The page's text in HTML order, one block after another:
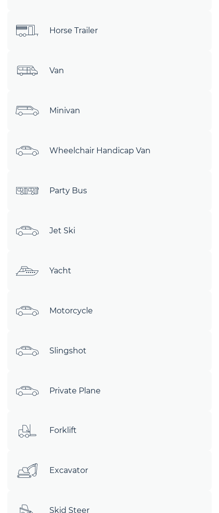
Horse Trailer
Van
Minivan
Wheelchair Handicap Van
Party Bus
Jet Ski
Yacht
Motorcycle
Slingshot
Private Plane
Forklift
Excavator
Skid Steer